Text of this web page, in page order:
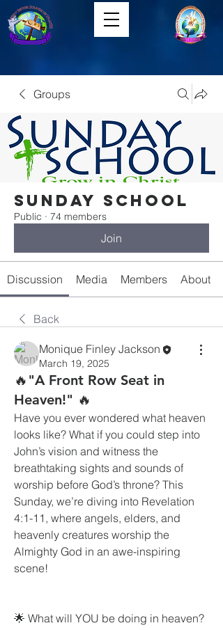
Groups
Sunday School
Public · 74 members
Join
Discussion Media Members About
Back
Monique Finley Jackson
March 19, 2025
🔥"A Front Row Seat in
Heaven!" 🔥
Have you ever wondered what heaven
looks like? What if you could step into
John’s vision and witness the
breathtaking sights and sounds of
worship before God’s throne? This
Sunday, we’re diving into Revelation
4:1-11, where angels, elders, and
heavenly creatures worship the
Almighty God in an awe-inspiring
scene!
🌟 What will YOU be doing in heaven?